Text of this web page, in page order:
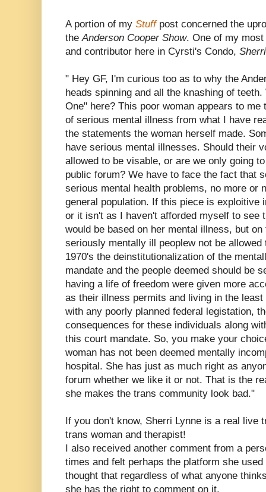
A portion of my Stuff post concerned the
theAnderson Cooper Show. One of my
and contributor here in Cyrsti's Condo,
" Hey GF, I'm curious too as to why the
heads spinning and all the knashing of
One" here? This poor woman appears to
of serious mental illness from what I have
the statements the woman herself made.
have serious mental illnesses. Should their
allowed to be visable, or are we only going
public forum? We have to face the fact that
serious mental health problems, no more or
general population. If this piece is exploitive
or it isn't as I haven't afforded myself to see
would be based on her mental illness, but
seriously mentally ill peoplew not be
1970's the deinstitutionalization of the
mandate and the people deemed should be
having a life of freedom were given more
as their illness permits and living in the
with any poorly planned federal legistation,
consequences for these individuals along
this court mandate. So, you make your
woman has not been deemed mentally
hospital. She has just as much right as
forum whether we like it or not. That is the
she makes the trans community look bad."
If you don't know, Sherri Lynne is a real live
trans woman and therapist!
I also received another comment from a
times and felt perhaps the platform she
thought that regardless of what anyone
she has the right to comment on it.